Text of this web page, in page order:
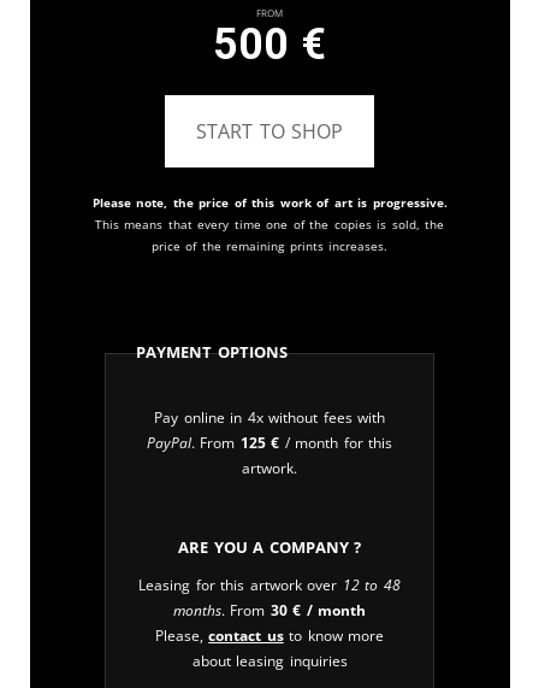
From
500 €
START TO SHOP
Please note, the price of this work of art is progressive.
This means that every time one of the copies is sold, the
price of the remaining prints increases.
Payment Options
Pay online in 4x without fees with
PayPal. From 125€ / month for this
artwork.
Are you a company ?
Leasing for this artwork over 12 to 48
months. From 30€ / month
Please,contact usto know more
about leasing inquiries